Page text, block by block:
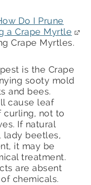
Do I Prune
a Crape Myrtle
Crape Myrtles.
is the Crape
sooty mold
and bees.
cause leaf
curling, not to
If natural
lady beetles,
it may be
treatment.
are absent
chemicals.